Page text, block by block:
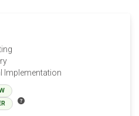
Implementation